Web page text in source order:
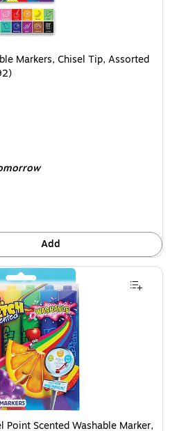
Markers, Chisel Tip, Assorted
Add
Scented Washable Marker, Assorted,
Point Scented Washable Marker,